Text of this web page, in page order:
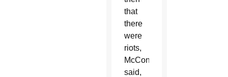
that
there
were
riots,
McConnell
said,